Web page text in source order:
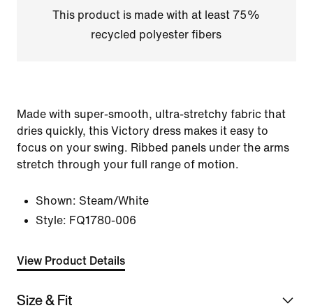
This product is made with at least 75%
recycled polyester fibers
Made with super-smooth, ultra-stretchy fabric that
dries quickly, this Victory dress makes it easy to
focus on your swing. Ribbed panels under the arms
stretch through your full range of motion.
Shown: Steam/White
Style: FQ1780-006
View Product Details
Size & Fit